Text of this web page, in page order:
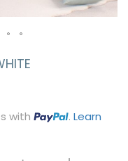
with .Learn